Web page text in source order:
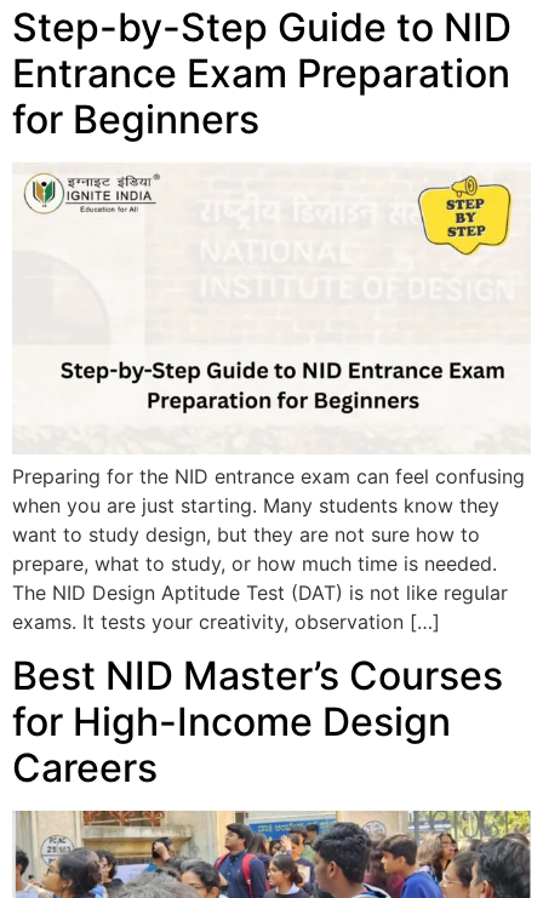
Step-by-Step Guide to NID
Entrance Exam Preparation
for Beginners
Preparing for the NID entrance exam can feel confusing
when you are just starting. Many students know they
want to study design, but they are not sure how to
prepare, what to study, or how much time is needed.
The NID Design Aptitude Test (DAT) is not like regular
exams. It tests your creativity, observation […]
Best NID Master’s Courses
for High-Income Design
Careers